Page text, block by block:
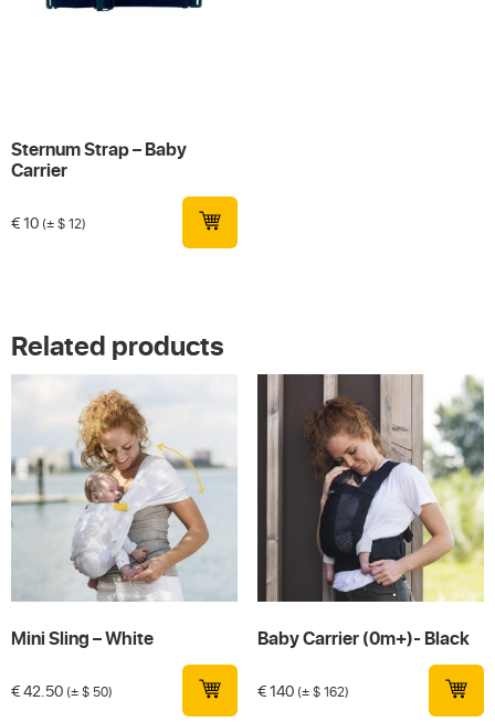
Sternum Strap – Baby
Carrier
€10 (± $ 12)
Related products
Mini Sling – White
€42.50 (± $ 50)
Baby Carrier (0m+)- Black
€140 (± $ 162)